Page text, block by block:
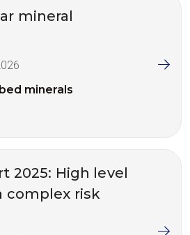
mineral
minerals
2025: High level
complex risk